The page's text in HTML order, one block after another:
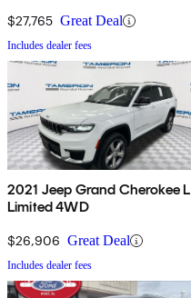
$27,765 Great Deal
Includes dealer fees
2021 Jeep Grand Cherokee L
Limited 4WD
$26,906 Great Deal
Includes dealer fees